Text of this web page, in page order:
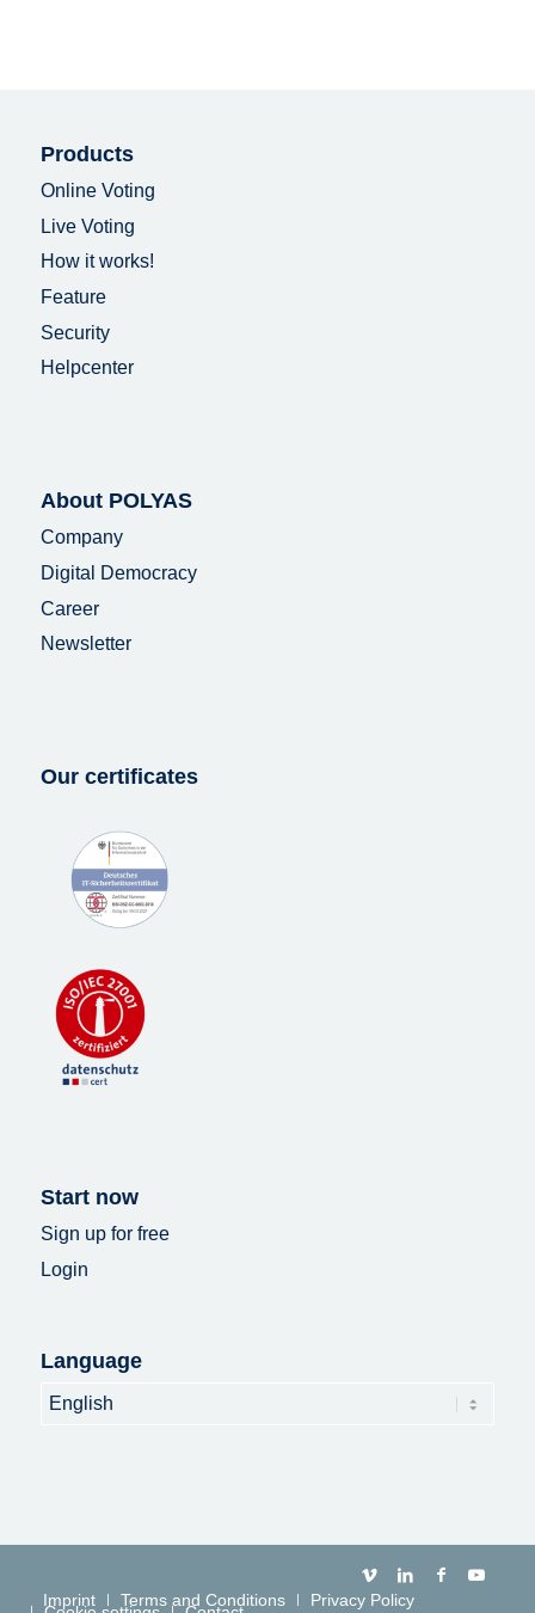
Products
Online Voting
Live Voting
How it works!
Feature
Security
Helpcenter
About POLYAS
Company
Digital Democracy
Career
Newsletter
Our certificates
Start now
Sign up for free
Login
Language
Imprint Terms and Conditions Privacy Policy